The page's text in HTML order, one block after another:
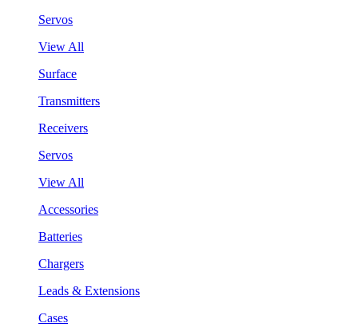
Servos
View All
Surface
Transmitters
Receivers
Servos
View All
Accessories
Batteries
Chargers
Leads & Extensions
Cases